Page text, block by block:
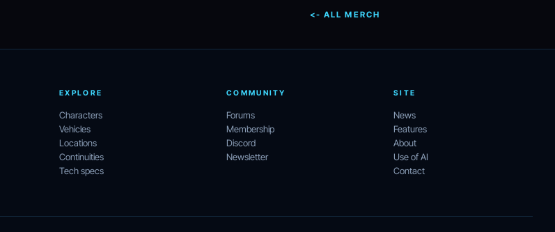
<- ALL MERCH
EXPLORE
Characters
Vehicles
Locations
Continuities
Tech specs
COMMUNITY
Forums
Membership
Discord
Newsletter
SITE
News
Features
About
Use of AI
Contact